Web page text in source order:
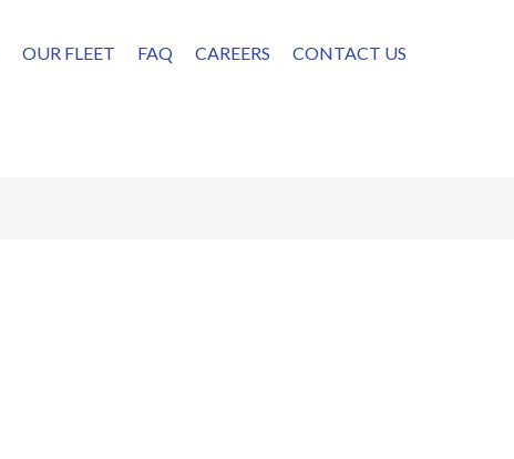
OUR FLEET FAQ CAREERS CONTACT US